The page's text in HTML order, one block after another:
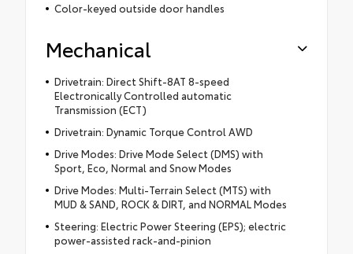
Color-keyed outside door handles
Mechanical
Drivetrain: Direct Shift-8AT 8-speed
Electronically Controlled automatic
Transmission (ECT)
Drivetrain: Dynamic Torque Control AWD
Drive Modes: Drive Mode Select (DMS) with
Sport, Eco, Normal and Snow Modes
Drive Modes: Multi-Terrain Select (MTS) with
MUD & SAND, ROCK & DIRT, and NORMAL Modes
Steering: Electric Power Steering (EPS); electric
power-assisted rack-and-pinion